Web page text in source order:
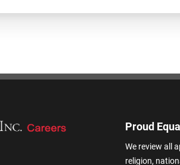
Proud
We review all
religion,